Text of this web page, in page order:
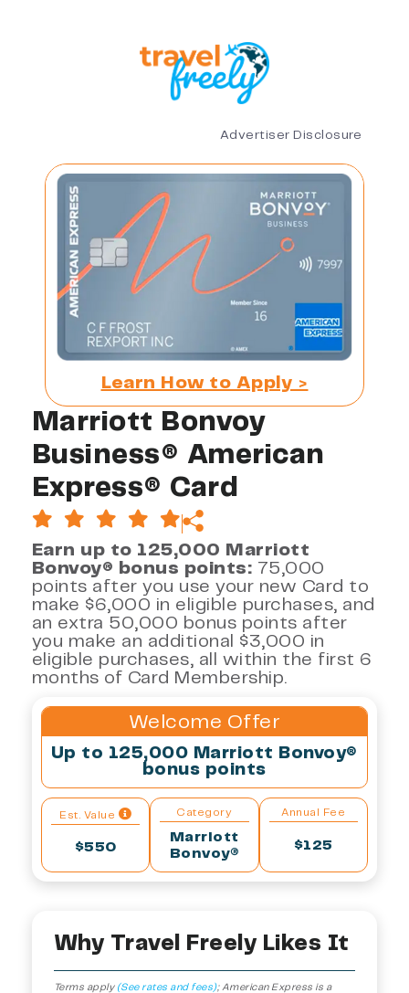
Advertiser Disclosure
Learn How to Apply >
Marriott Bonvoy
Business® American
Express® Card
Earn up to 125,000 Marriott
Bonvoy® bonus points: 75,000
points after you use your new Card to
make $6,000 in eligible purchases, and
an extra 50,000 bonus points after
you make an additional $3,000 in
eligible purchases, all within the first 6
months of Card Membership.
Welcome Offer
Up to 125,000 Marriott Bonvoy®
bonus points
Est. Value
$550
Category
Marriott
Bonvoy®
Annual Fee
$125
Why Travel Freely Likes It
Terms apply (See rates and fees); American Express is a